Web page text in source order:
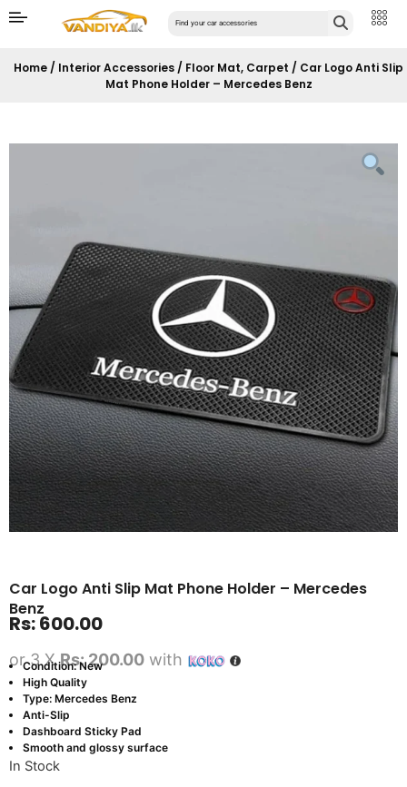
Home / Interior Accessories / Floor Mat, Carpet / Car Logo Anti Slip
Mat Phone Holder – Mercedes Benz
Car Logo Anti Slip Mat Phone Holder – Mercedes
Benz
Rs:600.00
or 3 XRs: 200.00 with
Condition: New
High Quality
Type: Mercedes Benz
Anti-Slip
Dashboard Sticky Pad
Smooth and glossy surface
In Stock